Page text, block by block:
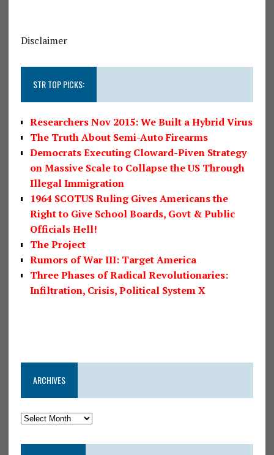
Disclaimer
STR TOP PICKS:
Researchers Nov 2015: We Built a Hybrid Virus
The Truth About Semi-Auto Firearms
Democrats Executing Cloward-Piven Strategy
on Massive Scale to Collapse the US Through
Illegal Immigration
1964 SCOTUS Ruling Gives Americans the
Right to Give School Boards, Govt & Public
Officials Hell!
The Project
Rumors of War III: Target America
Three Phases of Radical Revolutionaries:
Infiltration, Crisis, Political System X
ARCHIVES